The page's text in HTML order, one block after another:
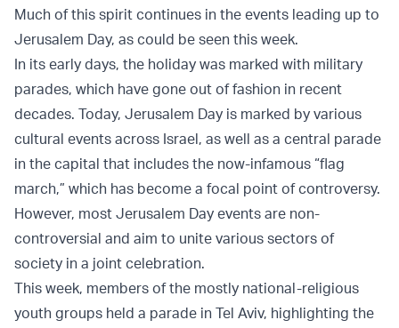
Much of this spirit continues in the events leading up to
Jerusalem Day, as could be seen this week.
In its early days, the holiday was marked with military
parades, which have gone out of fashion in recent
decades. Today, Jerusalem Day is marked by various
cultural events across Israel, as well as a central parade
in the capital that includes the now-infamous “flag
march,” which has become a focal point of controversy.
However, most Jerusalem Day events are non-
controversial and aim to unite various sectors of
society in a joint celebration.
This week, members of the mostly national-religious
youth groups held a parade in Tel Aviv, highlighting the